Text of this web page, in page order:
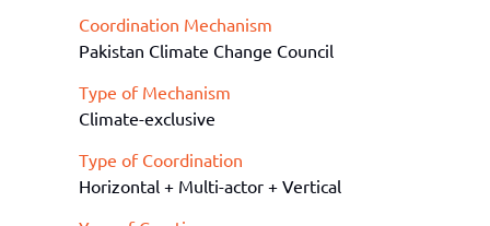
Coordination Mechanism
Pakistan Climate Change Council
Type of Mechanism
Climate-exclusive
Type of Coordination
Horizontal + Multi-actor + Vertical